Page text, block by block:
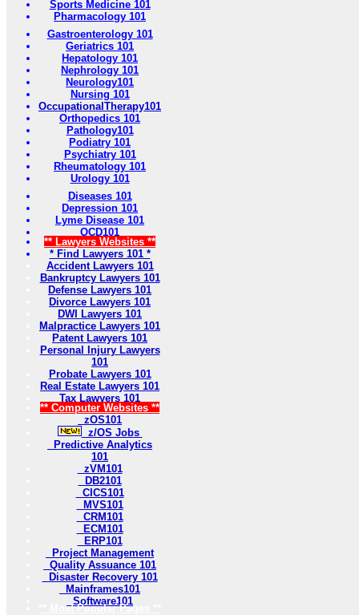
Sports Medicine 101
Pharmacology 101
Gastroenterology 101
Geriatrics 101
Hepatology 101
Nephrology 101
Neurology101
Nursing 101
OccupationalTherapy101
Orthopedics 101
Pathology101
Podiatry 101
Psychiatry 101
Rheumatology 101
Urology 101
Diseases 101
Depression 101
Lyme Disease 101
OCD101
** Lawyers Websites **
* Find Lawyers 101 *
Accident Lawyers 101
Bankruptcy Lawyers 101
Defense Lawyers 101
Divorce Lawyers 101
DWI Lawyers 101
Malpractice Lawyers 101
Patent Lawyers 101
Personal Injury Lawyers
101
Probate Lawyers 101
Real Estate Lawyers 101
Tax Lawyers 101
** Computer Websites **
zOS101
z/OS Jobs
Predictive Analytics
101
zVM101
DB2101
CICS101
MVS101
CRM101
ECM101
ERP101
Project Management
Quality Assuance 101
Disaster Recovery 101
Mainframes101
Software101
** Most Popular Pages **